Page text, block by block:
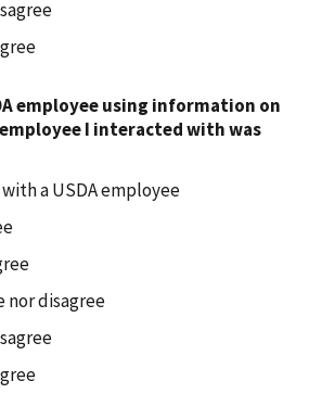
employee using information on
I interacted with was
a USDA employee
nor disagree